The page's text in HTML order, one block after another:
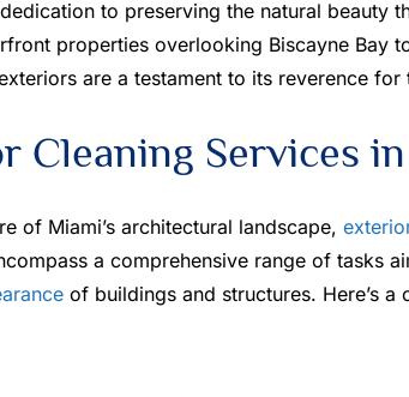
to preserving the natural beauty
properties overlooking Biscayne Bay
are a testament to its reverence for
Cleaning Services
of Miami’s architectural landscape,
a comprehensive range of tasks
of buildings and structures. Here’s a